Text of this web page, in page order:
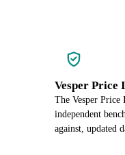
Vesper Price
The Vesper
independent
against, updated